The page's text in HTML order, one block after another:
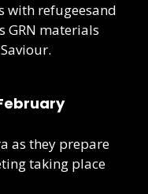
with refugeesand
GRN materials
as they prepare
taking place